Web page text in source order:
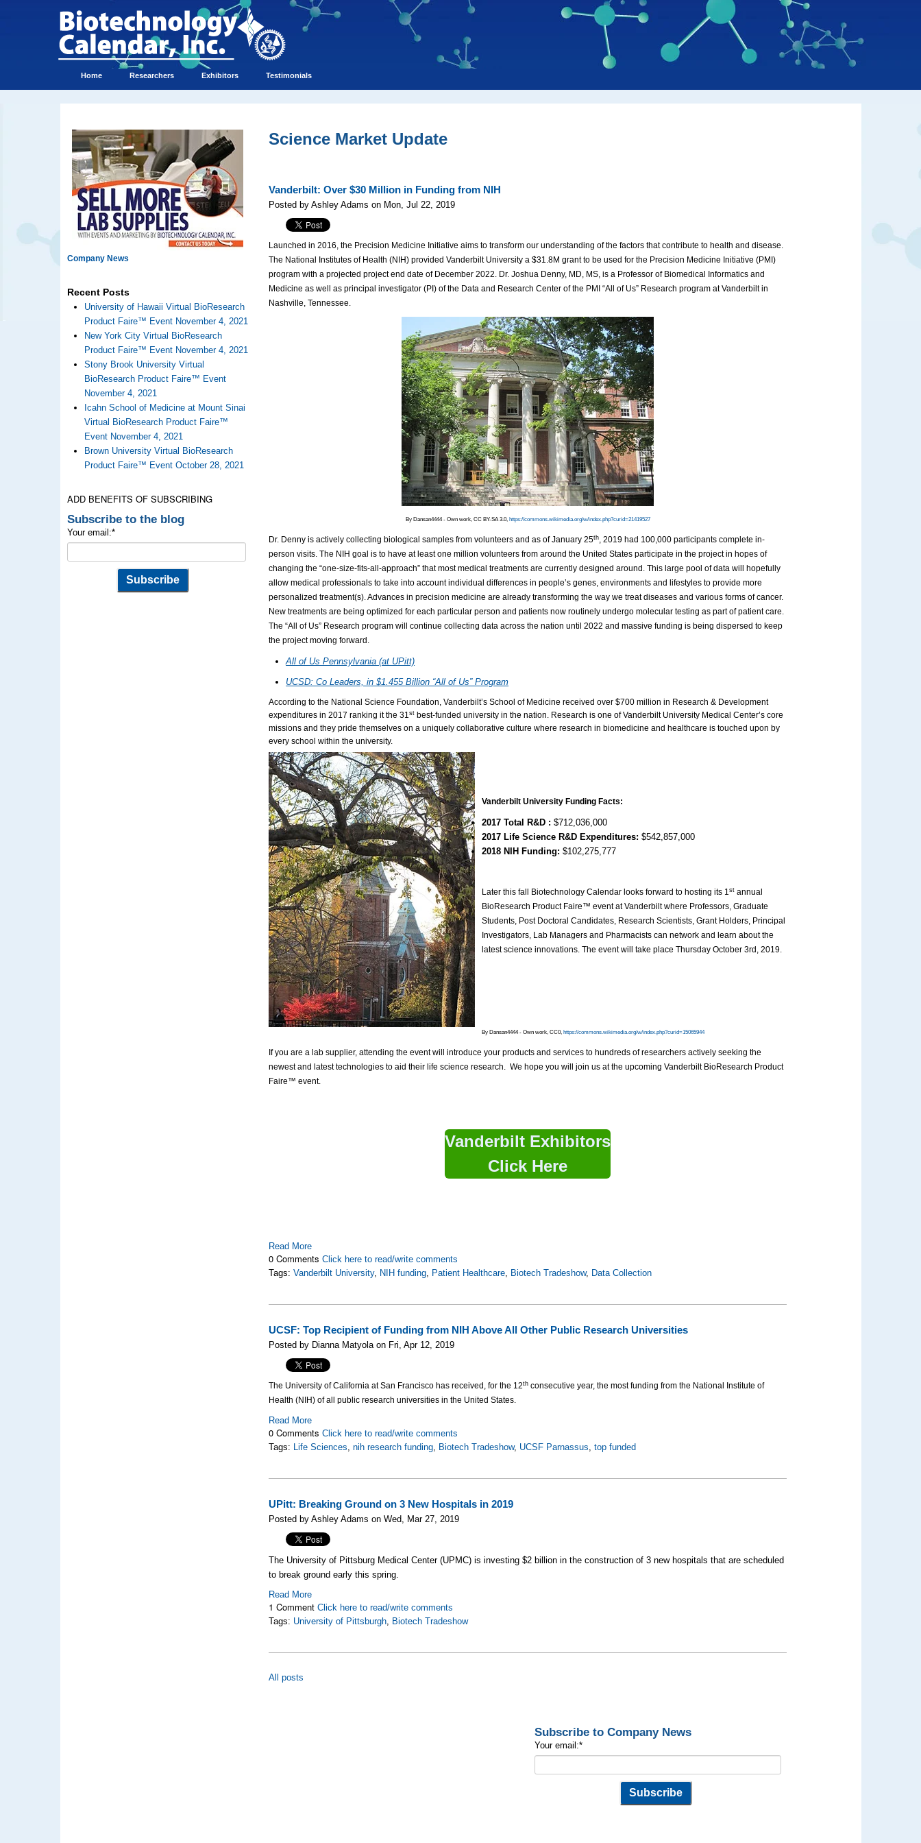
Home Researchers Exhibitors Testimonials
Company News
Recent Posts
University of Hawaii Virtual BioResearch
Product Faire™ Event November 4, 2021
New York City Virtual BioResearch
Product Faire™ Event November 4, 2021
Stony Brook University Virtual
BioResearch Product Faire™ Event
November 4, 2021
Icahn School of Medicine at Mount Sinai
Virtual BioResearch Product Faire™
Event November 4, 2021
Brown University Virtual BioResearch
Product Faire™ Event October 28, 2021
ADD BENEFITS OF SUBSCRIBING
Subscribe to the blog
Your email:*
Science Market Update
Vanderbilt: Over $30 Million in Funding from NIH
Posted by Ashley Adams on Mon, Jul 22, 2019
Launched in 2016, the Precision Medicine Initiative aims to transform our understanding of the factors that contribute to health and disease.
The National Institutes of Health (NIH) provided Vanderbilt University a $31.8M grant to be used for the Precision Medicine Initiative (PMI)
program with a projected project end date of December 2022. Dr. Joshua Denny, MD, MS, is a Professor of Biomedical Informatics and
Medicine as well as principal investigator (PI) of the Data and Research Center of the PMI “All of Us” Research program at Vanderbilt in
Nashville, Tennessee.
By Dansan4444 - Own work, CC BY-SA 3.0, https://commons.wikimedia.org/w/index.php?curid=21419527
Dr. Denny is actively collecting biological samples from volunteers and as of January 25th, 2019 had 100,000 participants complete in-
person visits. The NIH goal is to have at least one million volunteers from around the United States participate in the project in hopes of
changing the “one-size-fits-all-approach” that most medical treatments are currently designed around. This large pool of data will hopefully
allow medical professionals to take into account individual differences in people’s genes, environments and lifestyles to provide more
personalized treatment(s). Advances in precision medicine are already transforming the way we treat diseases and various forms of cancer.
New treatments are being optimized for each particular person and patients now routinely undergo molecular testing as part of patient care.
The “All of Us” Research program will continue collecting data across the nation until 2022 and massive funding is being dispersed to keep
the project moving forward.
All of Us Pennsylvania (at UPitt)
UCSD: Co Leaders, in $1.455 Billion “All of Us” Program
According to the National Science Foundation, Vanderbilt’s School of Medicine received over $700 million in Research & Development
expenditures in 2017 ranking it the 31st best-funded university in the nation. Research is one of Vanderbilt University Medical Center’s core
missions and they pride themselves on a uniquely collaborative culture where research in biomedicine and healthcare is touched upon by
every school within the university.
Vanderbilt University Funding Facts:
2017 Total R&D :$712,036,000
2017 Life Science R&D Expenditures:$542,857,000
2018 NIH Funding:$102,275,777
Later this fall Biotechnology Calendar looks forward to hosting its 1st annual
BioResearch Product Faire™ event at Vanderbilt where Professors, Graduate
Students, Post Doctoral Candidates, Research Scientists, Grant Holders, Principal
Investigators, Lab Managers and Pharmacists can network and learn about the
latest science innovations. The event will take place Thursday October 3rd, 2019.
By Dansan4444 - Own work, CC0, https://commons.wikimedia.org/w/index.php?curid=15065944
If you are a lab supplier, attending the event will introduce your products and services to hundreds of researchers actively seeking the
newest and latest technologies to aid their life science research. We hope you will join us at the upcoming Vanderbilt BioResearch Product
Faire™ event.
Vanderbilt Exhibitors
Click Here
Read More
0 CommentsClick here to read/write comments
Tags:Vanderbilt University, NIH funding, Patient Healthcare, Biotech Tradeshow, Data Collection
UCSF: Top Recipient of Funding from NIH Above All Other Public Research Universities
Posted by Dianna Matyola on Fri, Apr 12, 2019
The University of California at San Francisco has received, for the 12th consecutive year, the most funding from the National Institute of
Health (NIH) of all public research universities in the United States.
Read More
0 CommentsClick here to read/write comments
Tags: Life Sciences,nih research funding, Biotech Tradeshow, UCSF Parnassus,top funded
UPitt: Breaking Ground on 3 New Hospitals in 2019
Posted by Ashley Adams on Wed, Mar 27, 2019
The University of Pittsburg Medical Center (UPMC) is investing $2 billion in the construction of 3 new hospitals that are scheduled
to break ground early this spring.
Read More
1 CommentClick here to read/write comments
Tags: University of Pittsburgh, Biotech Tradeshow
All posts
Subscribe to Company News
Your email:*